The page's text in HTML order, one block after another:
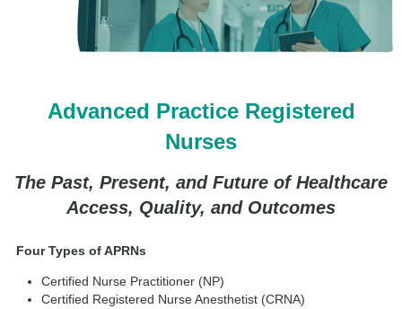
Advanced Practice Registered
Nurses
The Past, Present, and Future of Healthcare
Access, Quality, and Outcomes
Four Types of APRNs
Certified Nurse Practitioner (NP)
Certified Registered Nurse Anesthetist (CRNA)